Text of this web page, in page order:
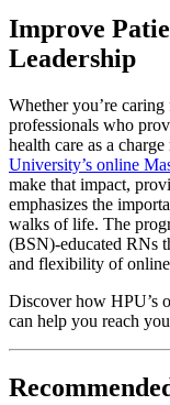
Improve
Leadership
Whether you’re
professionals who
health care as a
University’s online
make that impact,
emphasizes the
walks of life. The
(BSN)-educated RNs
and flexibility of
Discover how HPU’s
can help you reach